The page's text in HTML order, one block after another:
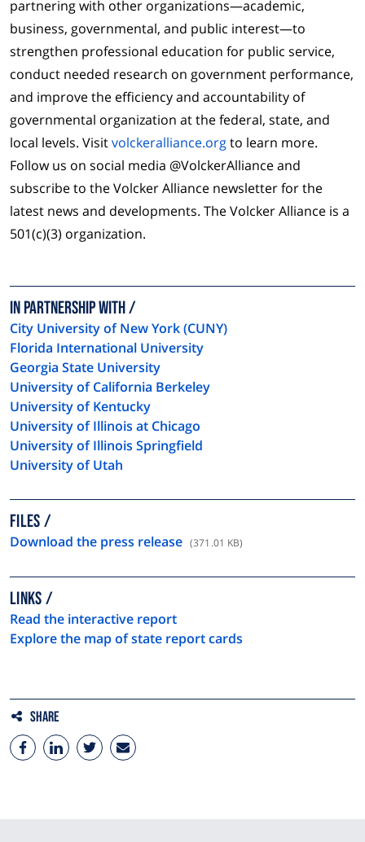
partnering with other organizations—academic,
business, governmental, and public interest—to
strengthen professional education for public service,
conduct needed research on government performance,
and improve the efficiency and accountability of
governmental organization at the federal, state, and
local levels. Visitvolckeralliance.orgto learn more.
Follow us on social media @VolckerAlliance and
subscribe to the Volcker Alliance newsletter for the
latest news and developments. The Volcker Alliance is a
501(c)(3) organization.
In Partnership with
City University of New York (CUNY)
Florida International University
Georgia State University
University of California Berkeley
University of Kentucky
University of Illinois at Chicago
University of Illinois Springfield
University of Utah
FILES
Download the press release (371.01 KB)
LINKS
Read the interactive report
Explore the map of state report cards
Share